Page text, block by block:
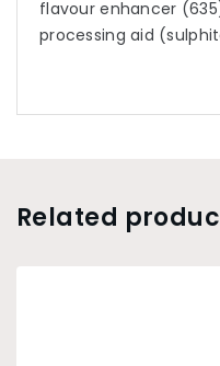
flavour enhancer
processing aid
Related